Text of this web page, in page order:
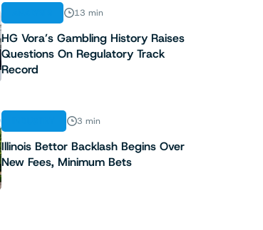
13 min
HG Vora’s Gambling History Raises
Questions On Regulatory Track
Record
3 min
Illinois Bettor Backlash Begins Over
New Fees, Minimum Bets